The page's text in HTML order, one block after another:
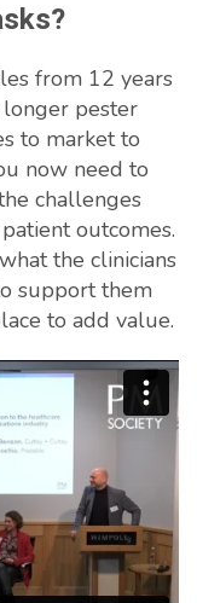
from 12 years
longer pester
to market to
now need to
challenges
outcomes.
the clinicians
support them
to add value.